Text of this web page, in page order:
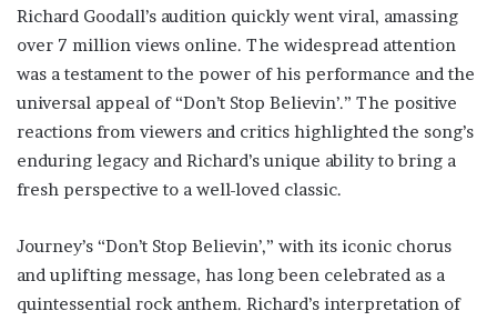
Richard Goodall’s audition quickly went viral, amassing
over 7 million views online. The widespread attention
was a testament to the power of his performance and the
universal appeal of “Don’t Stop Believin’.” The positive
reactions from viewers and critics highlighted the song’s
enduring legacy and Richard’s unique ability to bring a
fresh perspective to a well-loved classic.
Journey’s “Don’t Stop Believin’,” with its iconic chorus
and uplifting message, has long been celebrated as a
quintessential rock anthem. Richard’s interpretation of